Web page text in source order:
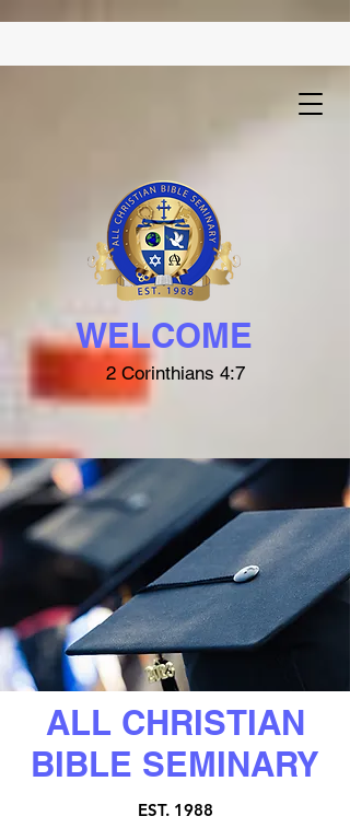
2 Corinthians 4:7
WELCOME
ALL CHRISTIAN
BIBLE SEMINARY
EST. 1988